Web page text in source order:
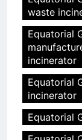
waste
Equatorial
incinerator
Equatorial
incinerator
Equatorial